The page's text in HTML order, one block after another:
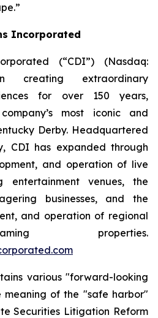
Incorporated
(“CDI”) (Nasdaq:
creating extraordinary
for over 150 years,
most iconic and
Derby. Headquartered
CDI has expanded through
and operation of live
entertainment venues, the
businesses, and the
and operation of regional
properties.
various "forward-looking
meaning of the "safe harbor"
Securities Litigation Reform